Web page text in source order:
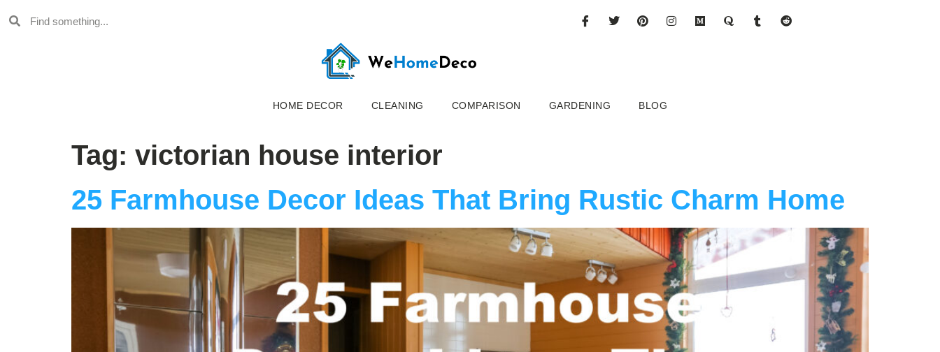
HOME DECOR CLEANING COMPARISON GARDENING BLOG
Tag: victorian house interior
25 Farmhouse Decor Ideas That Bring Rustic Charm Home